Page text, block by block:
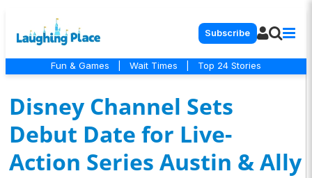
Subscribe
Fun & Games Wait Times Top 24 Stories
Disney Channel Sets
Debut Date for Live-
Action Series Austin & Ally